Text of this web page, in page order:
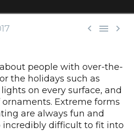
  
people with over-the-
the holidays such as
on every surface, and
Extreme forms
are always fun and
incredibly difficult to fit into